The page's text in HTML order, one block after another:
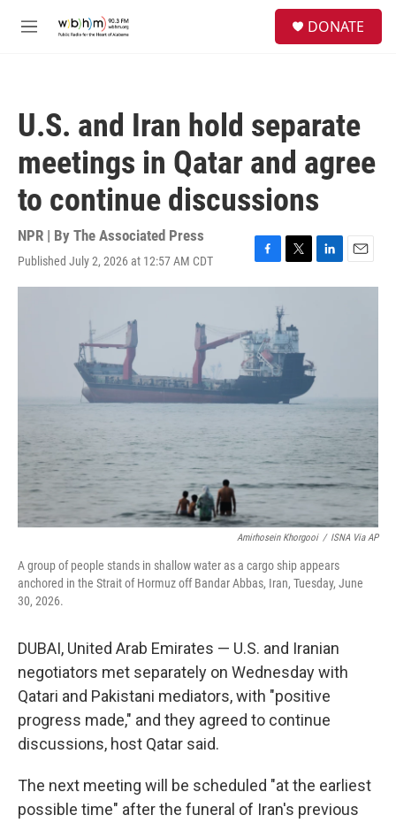
M
DONATE
U.S. and Iran hold separate
meetings in Qatar and agree
to continue discussions
NPR | By The Associated Press
Published July 2, 2026 at 12:57 AM CDT
F
a
b
o
o
k
T
w
t
e
L
i
I
n
E
m
Amirhosein Khorgooi / ISNA Via AP
A group of people stands in shallow water as a cargo ship appears
anchored in the Strait of Hormuz off Bandar Abbas, Iran, Tuesday, June
30, 2026.
DUBAI, United Arab Emirates — U.S. and Iranian
negotiators met separately on Wednesday with
Qatari and Pakistani mediators, with "positive
progress made," and they agreed to continue
discussions, host Qatar said.
The next meeting will be scheduled "at the earliest
possible time" after the funeral of Iran's previous